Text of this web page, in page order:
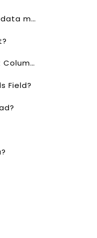
How to Lead conversion data mapping?
How Customize Lead list Columns?
Field?